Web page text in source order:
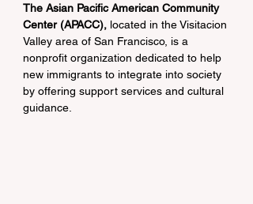
The Asian Pacific American Community
Center (APACC), located in the Visitacion
Valley area of San Francisco, is a
nonprofit organization dedicated to help
new immigrants to integrate into society
by offering support services and cultural
guidance.